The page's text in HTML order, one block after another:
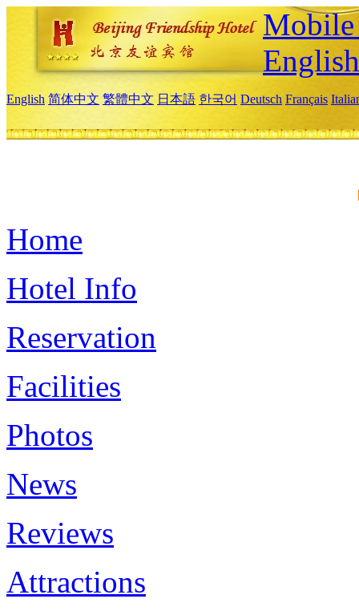
English
English 简体中文 繁體中文 日本語 한국어 Deutsch Français
Home
Hotel Info
Reservation
Facilities
Photos
News
Reviews
Attractions